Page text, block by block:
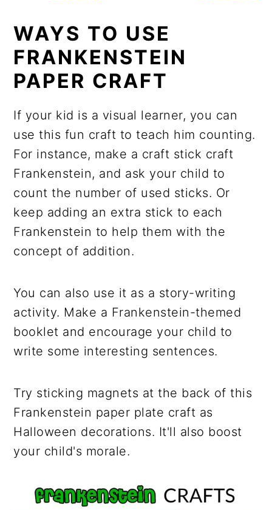
WAYS TO USE
FRANKENSTEIN
PAPER CRAFT
If your kid is a visual learner, you can
use this fun craft to teach him counting.
For instance, make a craft stick craft
Frankenstein, and ask your child to
count the number of used sticks. Or
keep adding an extra stick to each
Frankenstein to help them with the
concept of addition.
You can also use it as a story-writing
activity. Make a Frankenstein-themed
booklet and encourage your child to
write some interesting sentences.
Try sticking magnets at the back of this
Frankenstein paper plate craft as
Halloween decorations. It'll also boost
your child's morale.